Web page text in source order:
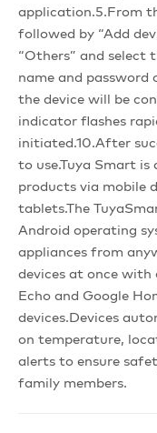
application.5.From
followed by “Add
“Others” and select
name and
the device will be
indicator flashes
initiated.10.After
to use.Tuya Smart
products via mobile
tablets.The
Android operating
appliances from
devices at once with
Echo and Google
devices.Devices
on temperature,
alerts to ensure
family members.